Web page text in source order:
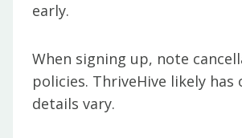
early.
When signing up, note
policies. ThriveHive likely has
details vary.